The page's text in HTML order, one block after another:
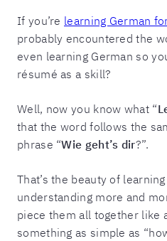
If you’re learning German
probably encountered the
even learning German so
résumé as a skill?
Well, now you know what “
that the word follows the
phrase “Wie geht’s dir?”.
That’s the beauty of
understanding more and
piece them all together like
something as simple as